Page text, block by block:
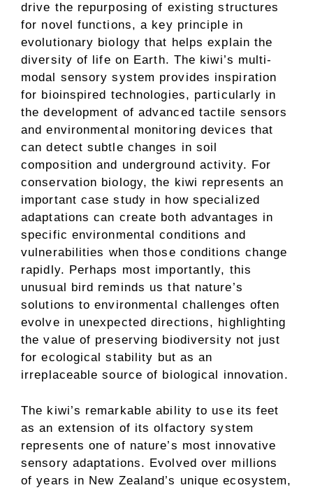
drive the repurposing of existing structures
for novel functions, a key principle in
evolutionary biology that helps explain the
diversity of life on Earth. The kiwi’s multi-
modal sensory system provides inspiration
for bioinspired technologies, particularly in
the development of advanced tactile sensors
and environmental monitoring devices that
can detect subtle changes in soil
composition and underground activity. For
conservation biology, the kiwi represents an
important case study in how specialized
adaptations can create both advantages in
specific environmental conditions and
vulnerabilities when those conditions change
rapidly. Perhaps most importantly, this
unusual bird reminds us that nature’s
solutions to environmental challenges often
evolve in unexpected directions, highlighting
the value of preserving biodiversity not just
for ecological stability but as an
irreplaceable source of biological innovation.
The kiwi’s remarkable ability to use its feet
as an extension of its olfactory system
represents one of nature’s most innovative
sensory adaptations. Evolved over millions
of years in New Zealand’s unique ecosystem,